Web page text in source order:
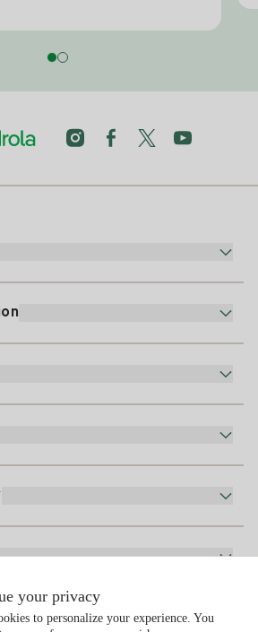
today
your privacy
to personalize your experience. You